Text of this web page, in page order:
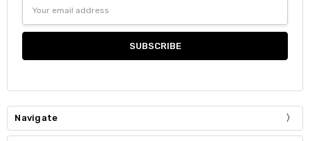
Address
Navigate